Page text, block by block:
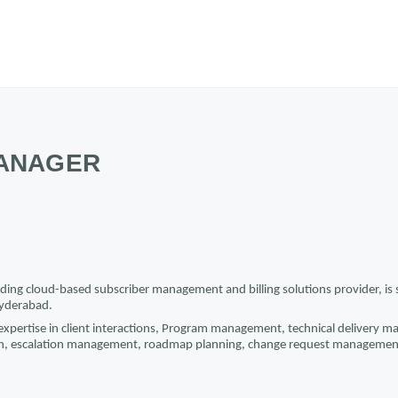
cloud-based subscriber management and billing solutions provider, is
in client interactions, Program management, technical delivery
escalation management, roadmap planning, change request